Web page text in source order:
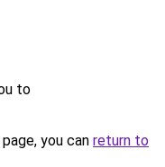
to
you can return to